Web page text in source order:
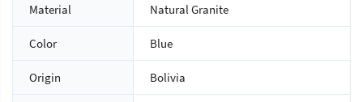
Material Natural Granite
Color Blue
Origin Bolivia